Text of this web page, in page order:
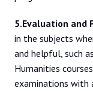
5.Evaluation and
in the subjects
and helpful, such
Humanities
examinations with